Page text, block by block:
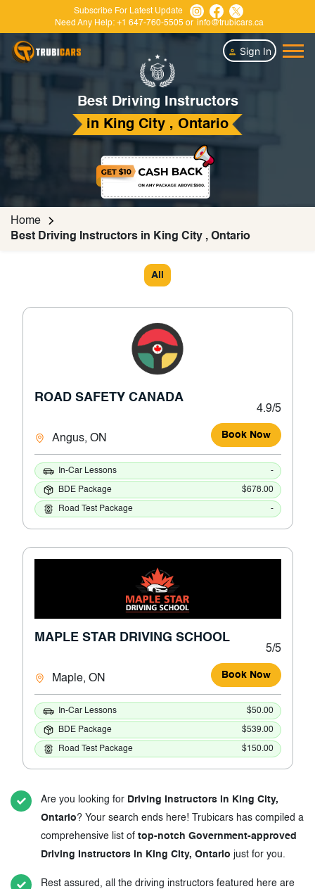
Subscribe For Latest Update
Need Any Help: +1 647-760-5505 or info@trubicars.ca
Sign In
Best Driving Instructors
in King City , Ontario
Home
Best Driving Instructors in King City , Ontario
All
ROAD SAFETY CANADA
4.9/5
Angus, ON Book Now
In-Car Lessons -
BDE Package $678.00
Road Test Package -
MAPLE STAR DRIVING SCHOOL
5/5
Maple, ON Book Now
In-Car Lessons $50.00
BDE Package $539.00
Road Test Package $150.00
Are you looking for Driving Instructors in King City,
Ontario? Your search ends here! Trubicars has compiled a
comprehensive list of top-notch Government-approved
Driving Instructors in King City, Ontario just for you.
Rest assured, all the driving instructors featured here are